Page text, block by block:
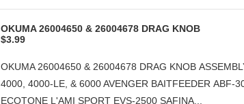
OKUMA 26004650 & 26004678 DRAG KNOB
$3.99
OKUMA 26004650 & 26004678 DRAG KNOB
4000, 4000-LE, & 6000 AVENGER BAITFEEDER ABF-
ECOTONE L'AMI SPORT EVS-2500 SAFINA...